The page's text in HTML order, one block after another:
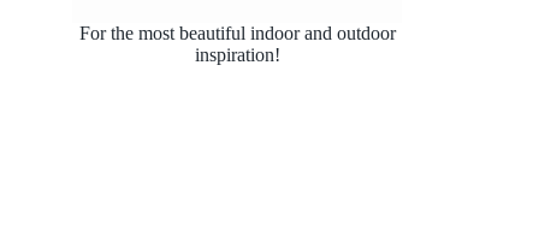
For the most beautiful indoor and outdoor
inspiration!